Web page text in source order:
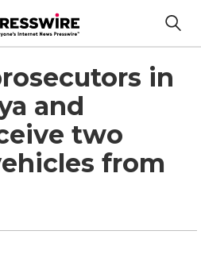
in
and
two
from